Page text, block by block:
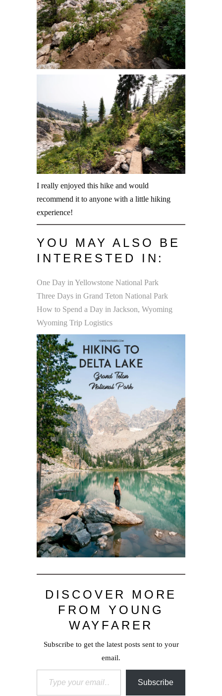
I really enjoyed this hike and would
recommend it to anyone with a little hiking
experience!
YOU MAY ALSO BE
INTERESTED IN:
One Day in Yellowstone National Park
Three Days in Grand Teton National Park
How to Spend a Day in Jackson, Wyoming
Wyoming Trip Logistics
DISCOVER MORE
FROM YOUNG
WAYFARER
Subscribe to get the latest posts sent to your
email.
Type your email…
Subscribe